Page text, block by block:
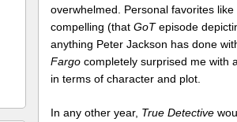
overwhelmed. Personal favorites like
compelling (that GoTepisode
anything Peter Jackson has done
Fargo completely surprised me with
in terms of character and plot.
In any other year, True Detective